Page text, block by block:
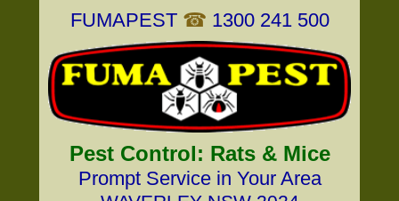
FUMAPEST ☎ 1300 241 500
Pest Control: Rats & Mice
Prompt Service in Your Area